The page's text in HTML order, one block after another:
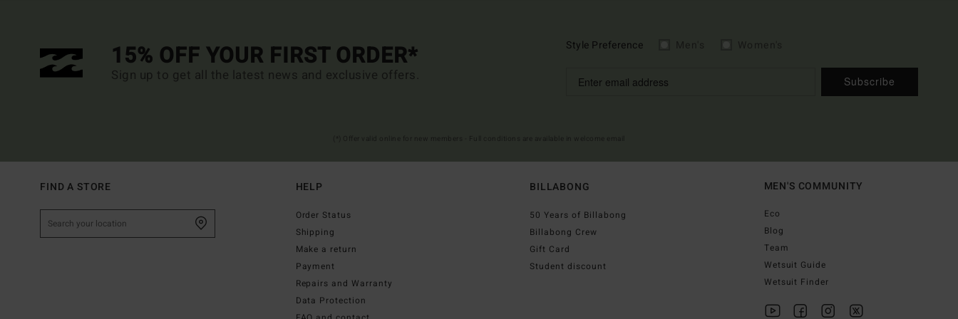
15% OFF YOUR FIRST ORDER*
Sign up to get all the latest news and exclusive offers.
Style Preference
Subscribe
FIND A STORE HELP
Order Status
Shipping
Make a return
Payment
Repairs and Warranty
Data Protection
BILLABONG
50 Years of Billabong
Billabong Crew
Gift Card
Student discount
MEN'S COMMUNITY
Eco
Blog
Team
Wetsuit Guide
Wetsuit Finder